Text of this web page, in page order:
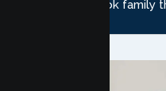
How do I book family